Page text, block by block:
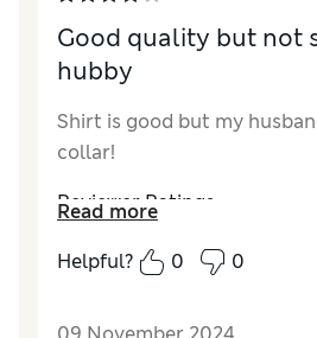
Good quality but not
hubby
Shirt is good but my
collar!
Reviewer Ratings
QualityGood
Value for Money
Good
Read more
Helpful?
0 0